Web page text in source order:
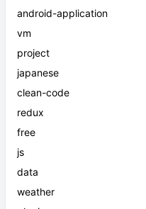
android-application
vm
project
japanese
clean-code
redux
free
js
data
weather